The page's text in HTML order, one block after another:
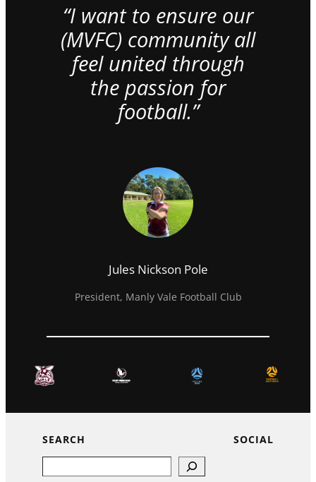
“I want to ensure our
(MVFC) community all
feel united through
the passion for
football.”
Jules Nickson Pole
President, Manly Vale Football Club
SEARCH SOCIAL